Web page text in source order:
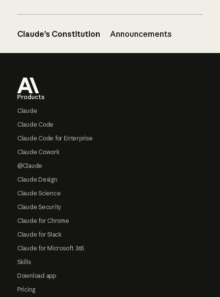
Claude’s Constitution Announcements
Products
Claude
Claude Code
Claude Code for Enterprise
Claude Cowork
@Claude
Claude Design
Claude Science
Claude Security
Claude for Chrome
Claude for Slack
Claude for Microsoft 365
Skills
Download app
Pricing